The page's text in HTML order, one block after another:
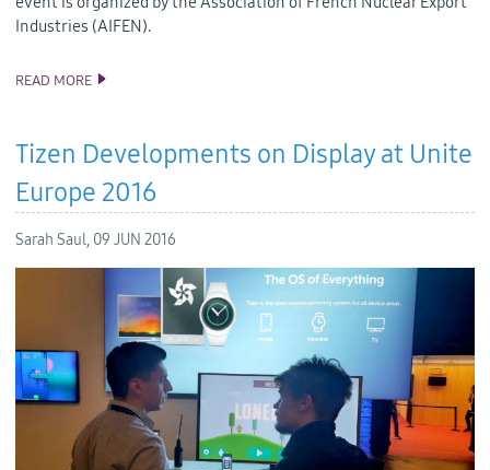
Industries (AIFEN).
READ MORE SAMSUNG AND INTERSOFT EURASIA INTRODUCED PERSONAL
Tizen Developments on Display at Unite
Europe 2016
Sarah Saul, 09 JUN 2016